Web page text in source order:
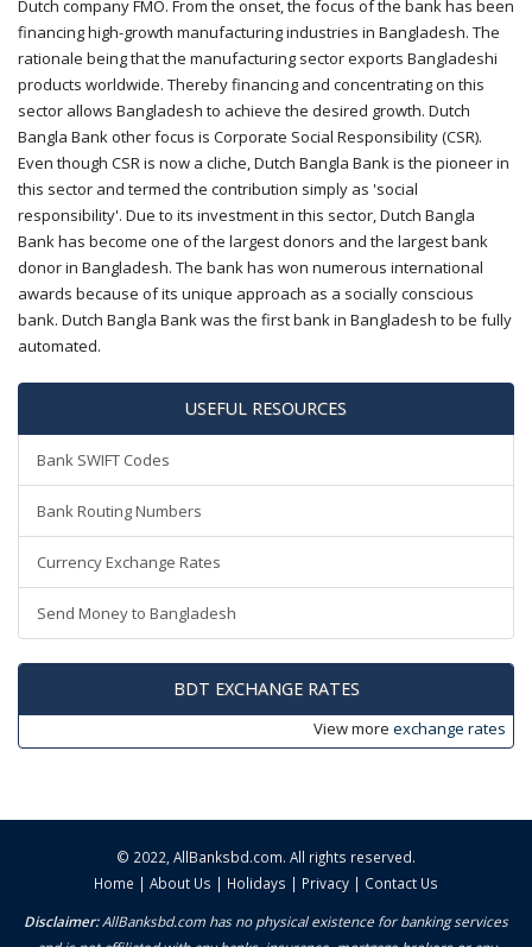
Dutch company FMO. From the onset, the focus of the bank has been
financing high-growth manufacturing industries in Bangladesh. The
rationale being that the manufacturing sector exports Bangladeshi
products worldwide. Thereby financing and concentrating on this
sector allows Bangladesh to achieve the desired growth. Dutch
Bangla Bank other focus is Corporate Social Responsibility (CSR).
Even though CSR is now a cliche, Dutch Bangla Bank is the pioneer in
this sector and termed the contribution simply as 'social
responsibility'. Due to its investment in this sector, Dutch Bangla
Bank has become one of the largest donors and the largest bank
donor in Bangladesh. The bank has won numerous international
awards because of its unique approach as a socially conscious
bank. Dutch Bangla Bank was the first bank in Bangladesh to be fully
automated.
USEFUL RESOURCES
Bank SWIFT Codes
Bank Routing Numbers
Currency Exchange Rates
Send Money to Bangladesh
BDT EXCHANGE RATES
View more exchange rates
© 2022, AllBanksbd.com. All rights reserved.
Home | About Us | Holidays | Privacy | Contact Us
Disclaimer:AllBanksbd.com has no physical existence for banking services